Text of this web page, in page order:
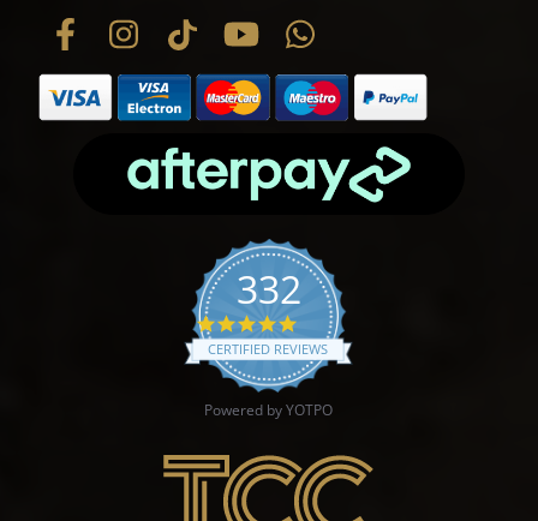
332
4.9 star rating
CERTIFIED REVIEWS
Powered by YOTPO